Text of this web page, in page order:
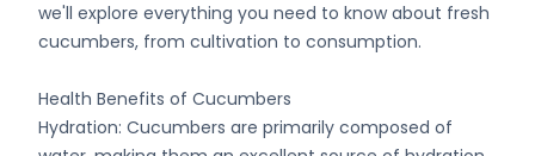
we'll explore everything you need to know about fresh
cucumbers, from cultivation to consumption.
Health Benefits of Cucumbers
Hydration: Cucumbers are primarily composed of